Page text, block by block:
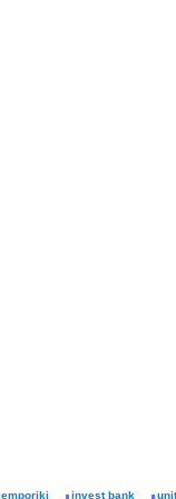
emporiki invest bank